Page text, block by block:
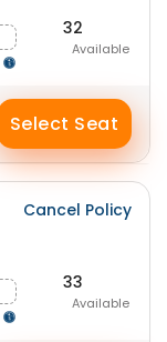
32
Available
Select Seat
Cancel Policy
33
Available